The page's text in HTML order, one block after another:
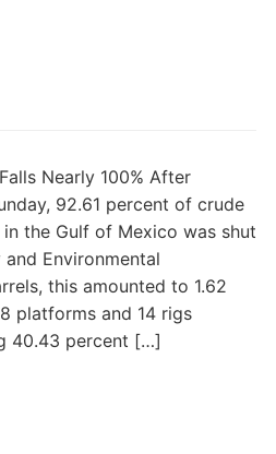
Nearly 100% After
92.61 percent of crude
the Gulf of Mexico was shut
Environmental
this amounted to 1.62
platforms and 14 rigs
40.43 percent […]